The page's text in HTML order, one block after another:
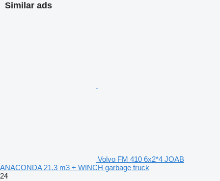
Similar ads
Volvo FM 410 6x2*4 JOAB
ANACONDA 21.3 m3 + WINCH garbage truck
24